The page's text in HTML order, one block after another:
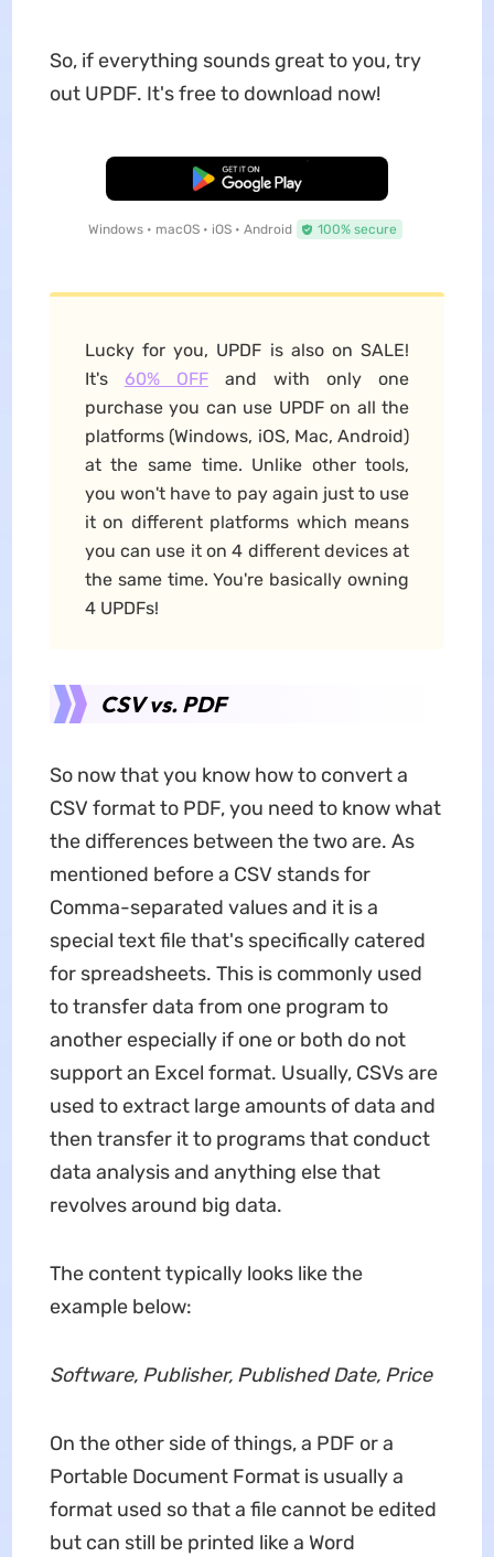
So, if everything sounds great to you, try
out UPDF. It's free to download now!
Free Download
Windows • macOS • iOS • Android 100% secure
Lucky for you, UPDF is also on SALE!
It's 60% OFFand with only one
purchase you can use UPDF on all the
platforms (Windows, iOS, Mac, Android)
at the same time. Unlike other tools,
you won't have to pay again just to use
it on different platforms which means
you can use it on 4 different devices at
the same time. You're basically owning
4 UPDFs!
CSV vs. PDF
So now that you know how to convert a
CSV format to PDF, you need to know what
the differences between the two are. As
mentioned before a CSV stands for
Comma-separated values and it is a
special text file that's specifically catered
for spreadsheets. This is commonly used
to transfer data from one program to
another especially if one or both do not
support an Excel format. Usually, CSVs are
used to extract large amounts of data and
then transfer it to programs that conduct
data analysis and anything else that
revolves around big data.
The content typically looks like the
example below:
Software, Publisher, Published Date, Price
On the other side of things, a PDF or a
Portable Document Format is usually a
format used so that a file cannot be edited
but can still be printed like a Word